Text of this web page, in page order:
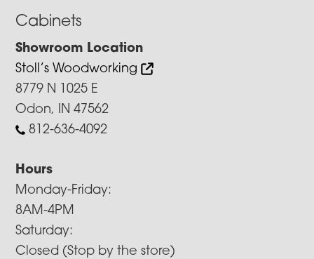
Cabinets
Showroom Location
Stoll’s Woodworking
8779 N 1025 E
Odon, IN 47562
812-636-4092
Hours
Monday-Friday:
8AM-4PM
Saturday:
Closed (Stop by the store)